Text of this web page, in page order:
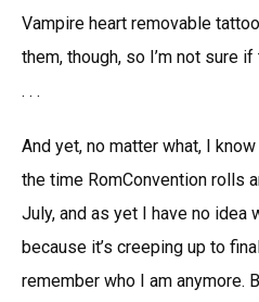
Vampire heart removable
them, though, so I’m not sure
. . .
And yet, no matter what, I
the time RomConvention rolls
July, and as yet I have no idea
because it’s creeping up to
remember who I am anymore.